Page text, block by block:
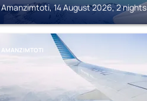
Amanzimtoti, 14 August 2026, 2 nights
AMANZIMTOTI